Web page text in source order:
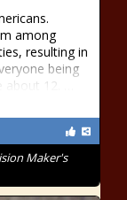
among
resulting in
being
about 12. …
Maker's